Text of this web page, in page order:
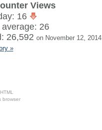
Views
16
26
26,592 on November 12, 2014
»
browser